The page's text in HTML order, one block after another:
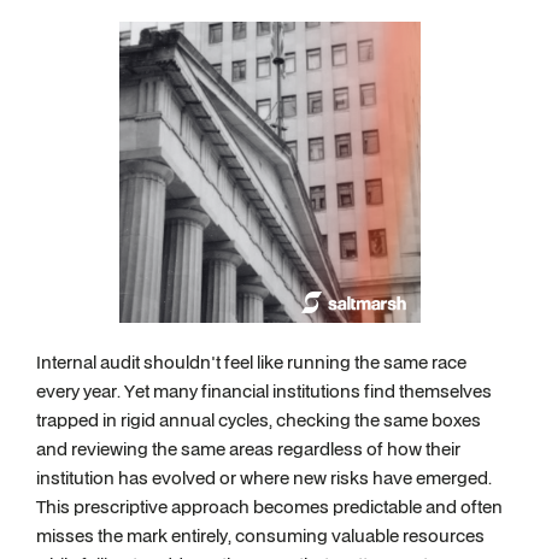
Internal audit shouldn't feel like running the same race
every year. Yet many financial institutions find themselves
trapped in rigid annual cycles, checking the same boxes
and reviewing the same areas regardless of how their
institution has evolved or where new risks have emerged.
This prescriptive approach becomes predictable and often
misses the mark entirely, consuming valuable resources